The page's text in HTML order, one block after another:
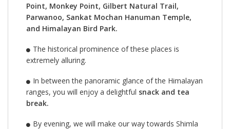
Point, Monkey Point, Gilbert Natural Trail,
Parwanoo, Sankat Mochan Hanuman Temple,
and Himalayan Bird Park.
The historical prominence of these places is
extremely alluring.
In between the panoramic glance of the Himalayan
ranges, you will enjoy a delightful snack and tea
break.
By evening, we will make our way towards Shimla